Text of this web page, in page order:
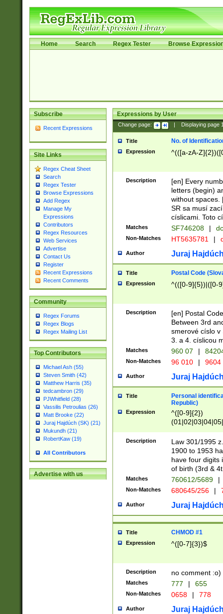
Home Search Regex Tester Browse
Subscribe
Recent Expressions
Site Links
Regex Cheat Sheet
Search
Regex Tester
Browse Expressions
Add Regex
Manage My
Expressions
Contributors
Regex Resources
Web Services
Advertise
Contact Us
Register
Recent Expressions
Recent Comments
Community
Regex Forums
Regex Blogs
Regex Mailing List
Top Contributors
Michael Ash (55)
Steven Smith (42)
Matthew Harris (35)
tedcambron (29)
PJWhitfield (28)
Vassilis Petroulias (26)
Matt Brooke (22)
Juraj Hajdúch (SK) (21)
Mukundh (21)
RobertKaw (19)
All Contributors
Advertise with us
Expressions by User
Change page: Displaying page
Title No. of
Expression ^(([a-zA-
Description
[en] Every
letters (begin)
without spaces.
SR sa musí
císlicami. Toto
Matches SF746208 |
Non-Matches HT5635781 |
Author Juraj
Title Postal Code
Expression ^(([0-9]{5})|([0-
Description
[en] Postal
Between 3rd
smerové císlo v
3. a 4. císlicou
Matches 960 07 |
Non-Matches 96 010 | 9604
Author Juraj
Title
Personal
Republic)
Expression
^([0-9]{2})
1]{1}))/([0-
Description
Law 301/1995
1900 to 1953
have four digits
of birth (3rd &
Matches 760612/5689 |
Non-Matches 680645/256 |
Author Juraj
Title CHMOD #1
Expression ^([0-7]{3})$
Description no comment :o)
Matches 777 | 655
Non-Matches 0658 | 778
Author Juraj